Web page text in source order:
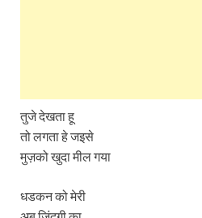
तुजे देखता हू
तो लगता हे जइसे
मुज़को खुदा मील गया
धडकन को मेरी